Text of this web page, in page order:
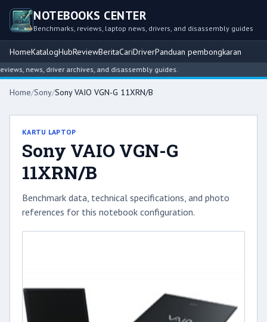
NOTEBOOKS CENTER
Benchmarks, reviews, laptop news, drivers, and disassembly guides
HomeKatalogHubReviewBeritaCariDriverPanduan pembongkaran
news, driver archives, and disassembly guides.
Home/Sony/Sony VAIO VGN-G 11XRN/B
KARTU LAPTOP
Sony VAIO VGN-G
11XRN/B
Benchmark data, technical specifications, and photo
references for this notebook configuration.